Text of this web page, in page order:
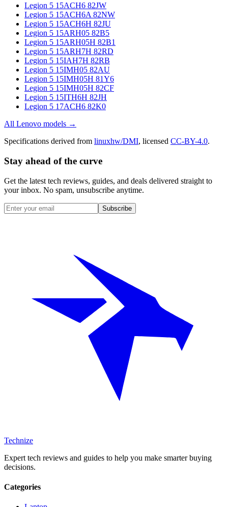
Legion 5 15ACH6 82JW
Legion 5 15ACH6A 82NW
Legion 5 15ACH6H 82JU
Legion 5 15ARH05 82B5
Legion 5 15ARH05H 82B1
Legion 5 15ARH7H 82RD
Legion 5 15IAH7H 82RB
Legion 5 15IMH05 82AU
Legion 5 15IMH05H 81Y6
Legion 5 15IMH05H 82CF
Legion 5 15ITH6H 82JH
Legion 5 17ACH6 82K0
All Lenovo models →
Specifications derived from linuxhw/DMI, licensed CC-BY-4.0.
Stay ahead of the curve
Get the latest tech reviews, guides, and deals delivered straight to
your inbox. No spam, unsubscribe anytime.
Subscribe
Technize
Expert tech reviews and guides to help you make smarter buying
decisions.
Categories